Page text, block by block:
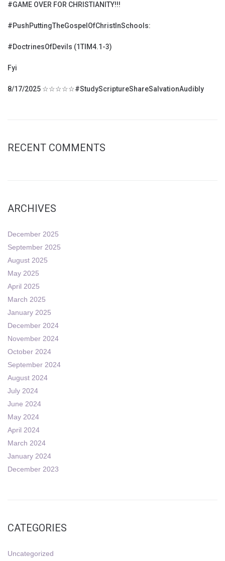
#GAME OVER FOR CHRISTIANITY!!!
#PushPuttingTheGospelOfChristInSchools:
#DoctrinesOfDevils (1TIM4.1-3)
Fyi
8/17/2025 ☆☆☆☆☆#StudyScriptureShareSalvationAudibly
RECENT COMMENTS
ARCHIVES
December 2025
September 2025
August 2025
May 2025
April 2025
March 2025
January 2025
December 2024
November 2024
October 2024
September 2024
August 2024
July 2024
June 2024
May 2024
April 2024
March 2024
January 2024
December 2023
CATEGORIES
Uncategorized